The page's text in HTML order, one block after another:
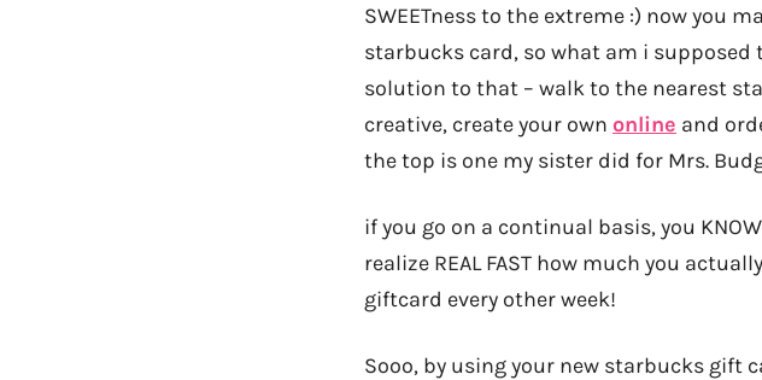
SWEETness to the extreme :) now you
starbucks card, so what am i supposed
solution to that – walk to the nearest
creative, create your own online and
the top is one my sister did for Mrs.
if you go on a continual basis, you
realize REAL FAST how much you
giftcard every other week!
Sooo, by using your new starbucks gift